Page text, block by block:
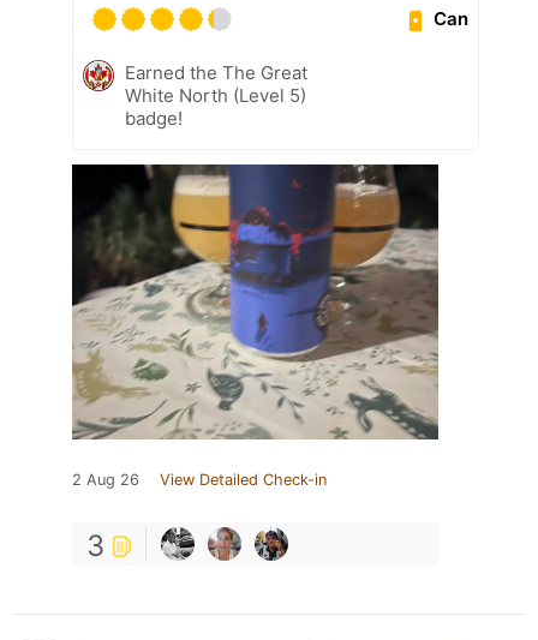
Can
Earned the The Great
White North (Level 5)
badge!
2 Aug 26 View Detailed Check-in
3